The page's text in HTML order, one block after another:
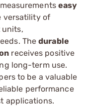
easy
versatility of
units,
Thedurable
receives positive
long-term use.
to be a valuable
performance
applications.